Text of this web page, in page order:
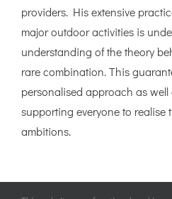
providers. His extensive
major outdoor activities is
understanding of the theory
rare combination. This
personalised approach as well
supporting everyone to realise
ambitions.